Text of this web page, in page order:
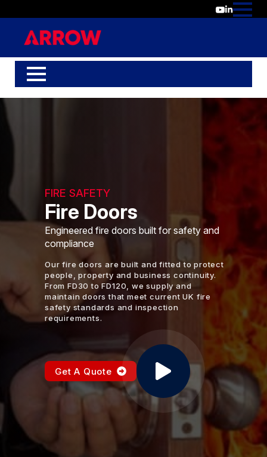
FIRE SAFETY
Fire Doors
Engineered fire doors built for safety and
compliance
Our fire doors are built and fitted to protect
people, property and business continuity.
From FD30 to FD120, we supply and
maintain doors that meet current UK fire
safety standards and inspection
requirements.
Get A Quote